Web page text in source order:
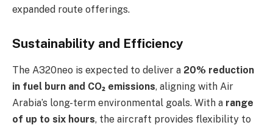
expanded route offerings.
Sustainability and Efficiency
The A320neo is expected to deliver a 20% reduction
in fuel burn and CO₂ emissions, aligning with Air
Arabia’s long-term environmental goals. With a range
of up to six hours, the aircraft provides flexibility to